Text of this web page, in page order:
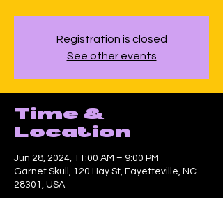
Registration is closed
See other events
Time &
Location
Jun 28, 2024, 11:00 AM – 9:00 PM
Garnet Skull, 120 Hay St, Fayetteville, NC
28301, USA